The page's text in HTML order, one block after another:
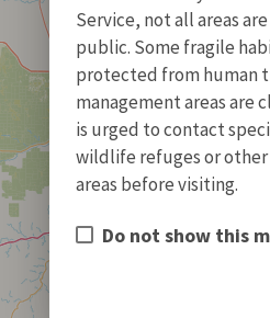
Service, not all areas
public. Some fragile
protected from human
management areas are
is urged to contact
wildlife refuges or
areas before visiting.
Do not show this